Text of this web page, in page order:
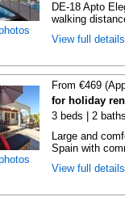
DE-18 Apto
walking
View full
From €469
for holiday
3 beds | 2
Large and
Spain with
View full